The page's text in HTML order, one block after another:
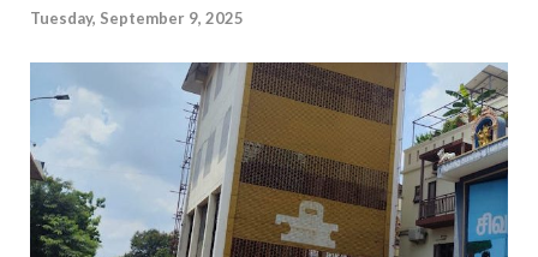
Tuesday, September 9, 2025